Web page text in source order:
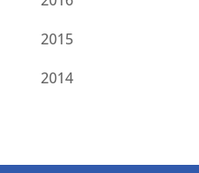
2015
2014